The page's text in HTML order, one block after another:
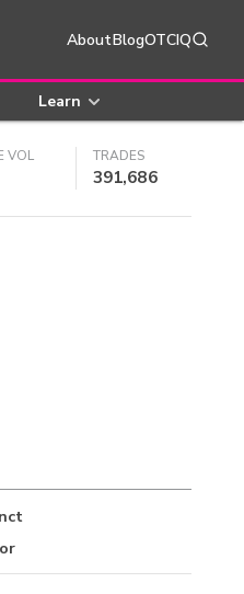
AboutBlogOTCIQ
Learn
VOL TRADES
391,686